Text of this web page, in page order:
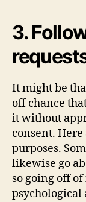
3.
It might be
off chance
it without
consent.
purposes.
likewise go
so going off